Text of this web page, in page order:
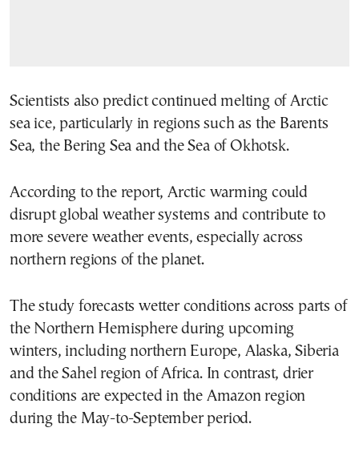
Scientists also predict continued melting of Arctic
sea ice, particularly in regions such as the Barents
Sea, the Bering Sea and the Sea of Okhotsk.
According to the report, Arctic warming could
disrupt global weather systems and contribute to
more severe weather events, especially across
northern regions of the planet.
The study forecasts wetter conditions across parts of
the Northern Hemisphere during upcoming
winters, including northern Europe, Alaska, Siberia
and the Sahel region of Africa. In contrast, drier
conditions are expected in the Amazon region
during the May-to-September period.